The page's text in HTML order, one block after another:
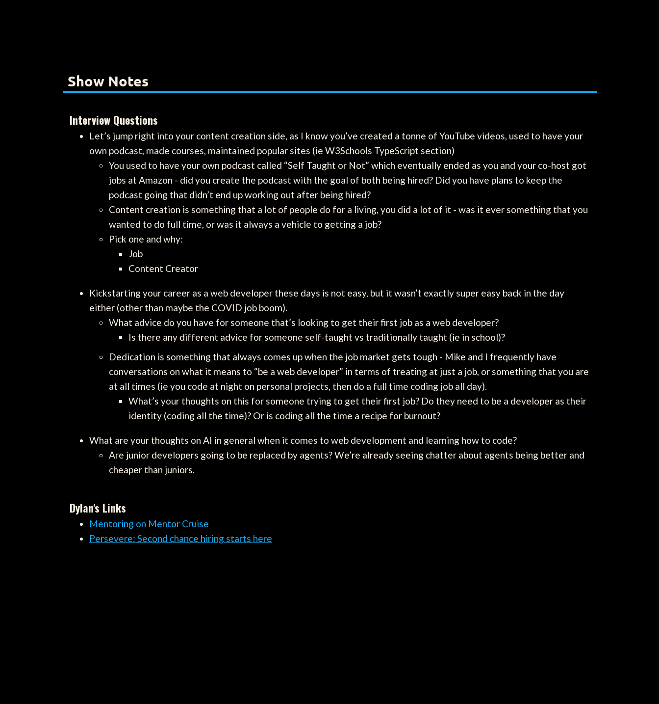
Show Notes
Interview Questions
Let’s jump right into your content creation side, as I know you’ve created a tonne of YouTube videos, used to have your
own podcast, made courses, maintained popular sites (ie W3Schools TypeScript section)
You used to have your own podcast called “Self Taught or Not” which eventually ended as you and your co-host got
jobs at Amazon - did you create the podcast with the goal of both being hired? Did you have plans to keep the
podcast going that didn’t end up working out after being hired?
Content creation is something that a lot of people do for a living, you did a lot of it - was it ever something that you
wanted to do full time, or was it always a vehicle to getting a job?
Pick one and why:
Job
Content Creator
Kickstarting your career as a web developer these days is not easy, but it wasn’t exactly super easy back in the day
either (other than maybe the COVID job boom).
What advice do you have for someone that’s looking to get their first job as a web developer?
Is there any different advice for someone self-taught vs traditionally taught (ie in school)?
Dedication is something that always comes up when the job market gets tough - Mike and I frequently have
conversations on what it means to “be a web developer” in terms of treating at just a job, or something that you are
at all times (ie you code at night on personal projects, then do a full time coding job all day).
What’s your thoughts on this for someone trying to get their first job? Do they need to be a developer as their
identity (coding all the time)? Or is coding all the time a recipe for burnout?
What are your thoughts on AI in general when it comes to web development and learning how to code?
Are junior developers going to be replaced by agents? We’re already seeing chatter about agents being better and
cheaper than juniors.
Dylan's Links
Mentoring on Mentor Cruise
Persevere: Second chance hiring starts here